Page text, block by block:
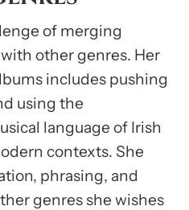
of merging
other genres. Her
includes pushing
using the
language of Irish
contexts. She
phrasing, and
genres she wishes